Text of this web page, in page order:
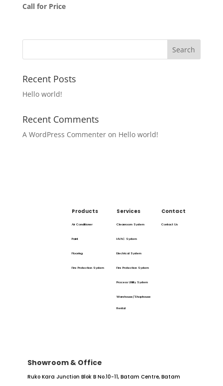
Call for Price
Recent Posts
Hello world!
Recent Comments
A WordPress Commenteron Hello world!
Products
Air Conditioner
Paint
Flooring
Fire Protection System
Services
Cleanroom System
HVAC System
Electrical System
Fire Protection System
Process Utility System
Warehouse/Shophouse
Rental
Contact
Contact Us
Showroom & Office
Ruko Kara Junction Blok B No.10-11, Batam Centre, Batam